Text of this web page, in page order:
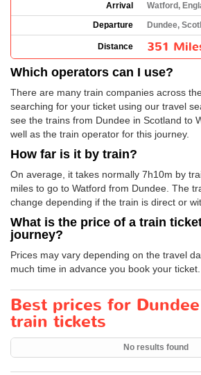
Arrival
Watford,
Departure
Dundee,
Distance 351
Which operators can I use?
There are many train companies across
searching for your ticket using our travel
see the trains from Dundee in Scotland to
well as the train operator for this journey.
How far is it by train?
On average, it takes normally 7h10m by
miles to go to Watford from Dundee. The
change depending if the train is direct or
What is the price of a train
journey?
Prices may vary depending on the travel
much time in advance you book your ticket.
Best prices for
train tickets
No results found